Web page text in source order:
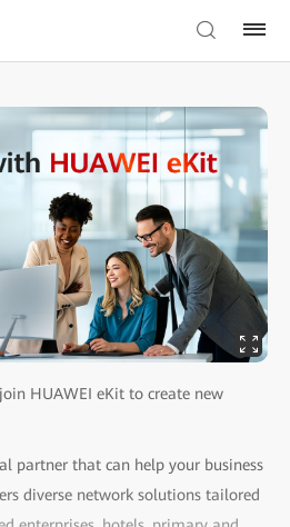
HUAWEI eKit to create new
partner that can help your business
diverse network solutions tailored